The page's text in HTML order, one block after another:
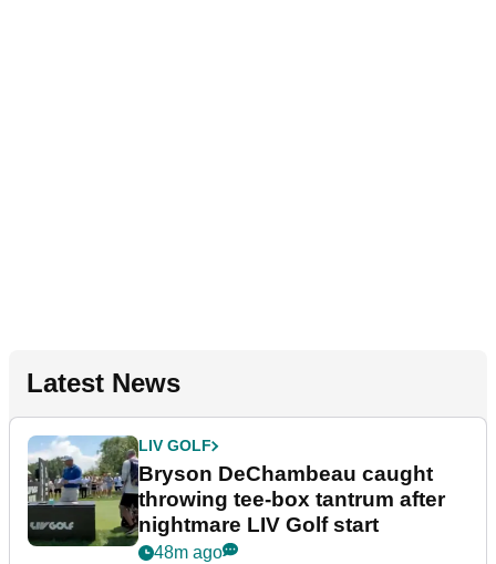
Latest News
LIV GOLF
Bryson DeChambeau caught
throwing tee-box tantrum after
nightmare LIV Golf start
48m ago